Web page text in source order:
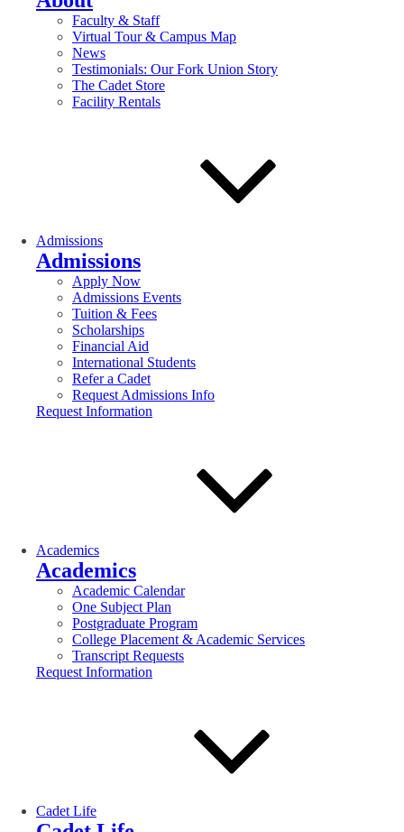
Faculty & Staff
Virtual Tour & Campus Map
News
Testimonials: Our Fork Union Story
The Cadet Store
Facility Rentals
Admissions
Admissions
Apply Now
Admissions Events
Tuition & Fees
Scholarships
Financial Aid
International Students
Refer a Cadet
Request Admissions Info
Request Information
Academics
Academics
Academic Calendar
One Subject Plan
Postgraduate Program
College Placement & Academic Services
Transcript Requests
Request Information
Cadet Life